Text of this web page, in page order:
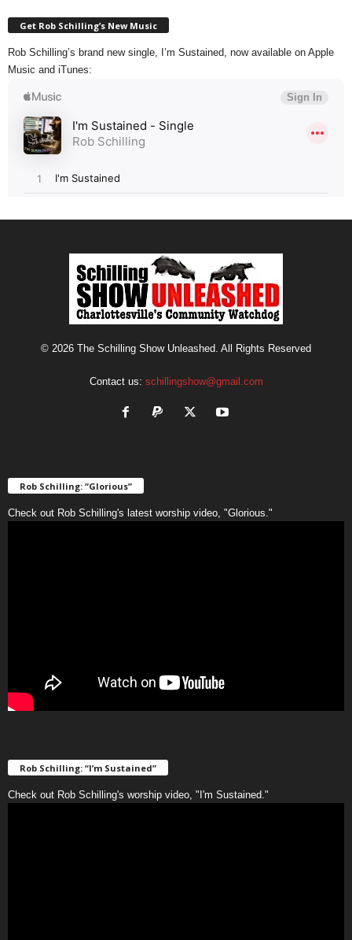
Get Rob Schilling’s New Music
Rob Schilling’s brand new single, I’m Sustained, now available on Apple
Music and iTunes:
© 2026 The Schilling Show Unleashed. All Rights Reserved
Contact us: schillingshow@gmail.com
Rob Schilling: “Glorious”
Check out Rob Schilling's latest worship video, "Glorious."
Rob Schilling: “I’m Sustained”
Check out Rob Schilling's worship video, "I'm Sustained."